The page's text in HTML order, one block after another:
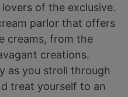
of the exclusive.
parlor that offers
creams, from the
creations.
as you stroll through
treat yourself to an